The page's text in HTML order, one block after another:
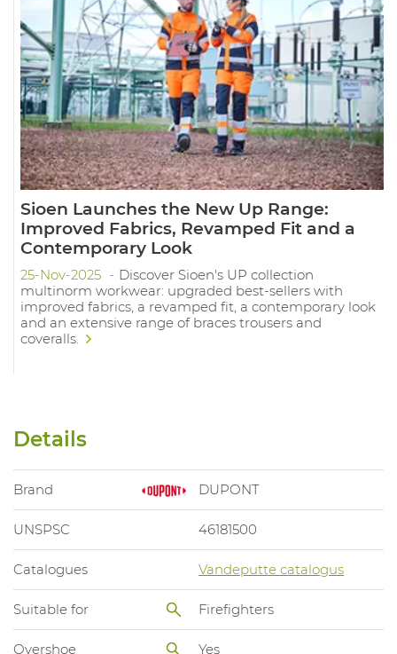
Sioen Launches the New Up Range:
Improved Fabrics, Revamped Fit and a
Contemporary Look
25-Nov-2025
Discover Sioen's UP collection
multinorm workwear: upgraded best-sellers with
improved fabrics, a revamped fit, a contemporary look
and an extensive range of braces trousers and
coveralls.
Details
Brand DUPONT
UNSPSC 46181500
Catalogues Vandeputte catalogus
Suitable for Firefighters
Overshoe Yes